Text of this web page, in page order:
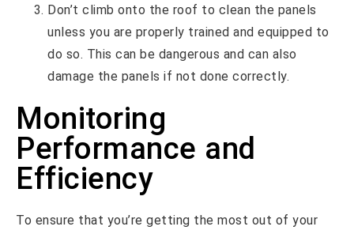
Don’t climb onto the roof to clean the panels
unless you are properly trained and equipped to
do so. This can be dangerous and can also
damage the panels if not done correctly.
Monitoring
Performance and
Efficiency
To ensure that you’re getting the most out of your